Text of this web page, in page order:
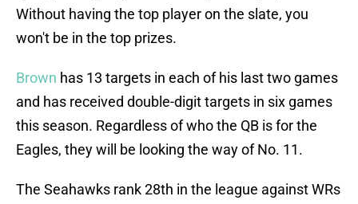
Without having the top player on the slate, you
won't be in the top prizes.
Brown has 13 targets in each of his last two games
and has received double-digit targets in six games
this season. Regardless of who the QB is for the
Eagles, they will be looking the way of No. 11.
The Seahawks rank 28th in the league against WRs